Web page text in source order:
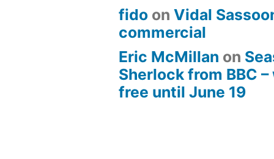
fido onVidal
commercial
Eric McMillan on
Sherlock from BBC
free until June 19